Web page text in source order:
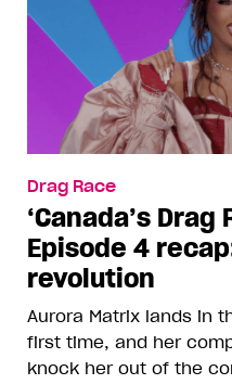
Drag Race
‘Canada’s Drag
Episode 4
revolution
Aurora Matrix lands in
first time, and her
knock her out of the